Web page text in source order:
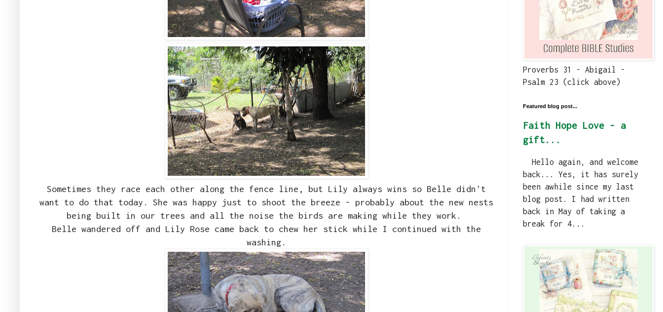
Sometimes they race each other along the fence line, but Lily always wins so Belle didn't
want to do that today. She was happy just to shoot the breeze - probably about the new nests
being built in our trees and all the noise the birds are making while they work.
Belle wandered off and Lily Rose came back to chew her stick while I continued with the
washing.
Proverbs 31 - Abigail -
Psalm 23 (click above)
Featured blog post...
Faith Hope Love - a
gift...
Hello again, and welcome
back... Yes, it has surely
been awhile since my last
blog post. I had written
back in May of taking a
break for 4...